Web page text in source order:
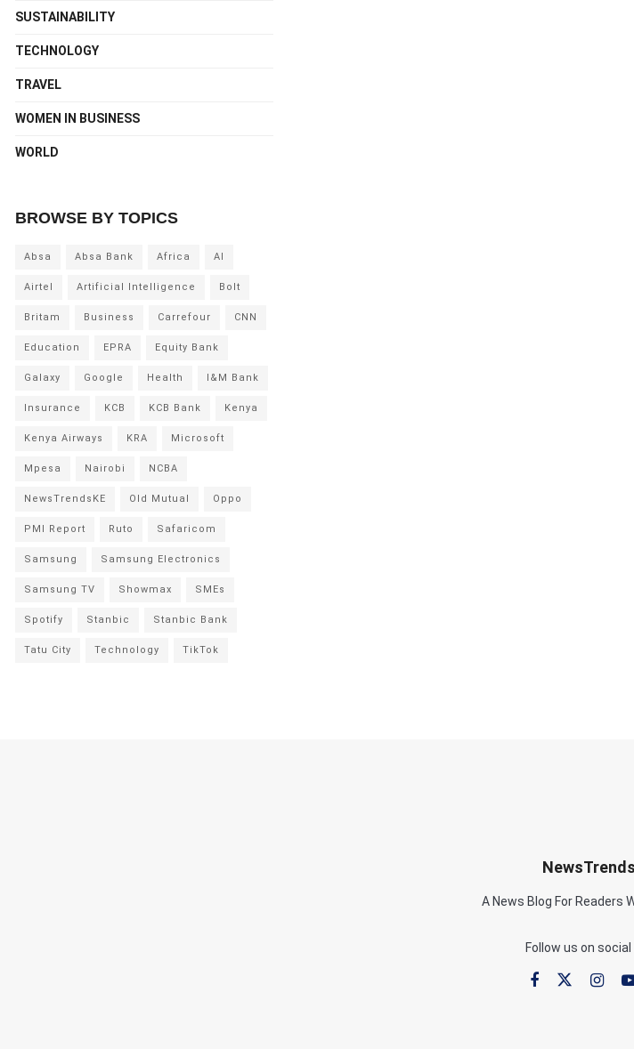
SUSTAINABILITY
TECHNOLOGY
TRAVEL
WOMEN IN BUSINESS
WORLD
BROWSE BY TOPICS
Absa Absa Bank Africa AI
Airtel Artificial Intelligence Bolt
Britam Business Carrefour CNN
Education EPRA Equity Bank
Galaxy Google Health I&M Bank
Insurance KCB KCB Bank Kenya
Kenya Airways KRA Microsoft
Mpesa Nairobi NCBA
NewsTrendsKE Old Mutual Oppo
PMI Report Ruto Safaricom
Samsung Samsung Electronics
Samsung TV Showmax SMEs
Spotify Stanbic Stanbic Bank
Tatu City Technology TikTok
A News Blog For Readers
Follow us on